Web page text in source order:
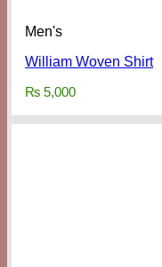
Men's
William Woven Shirt
₨ 5,000